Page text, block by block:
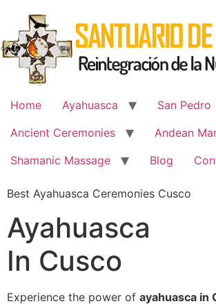
content
Home Ayahuasca
San Pedro
Ancient Ceremonies
Andean
Shamanic Massage
Blog
Best Ayahuasca Ceremonies Cusco
Ayahuasca
In Cusco
Experience the power of ayahuasca in